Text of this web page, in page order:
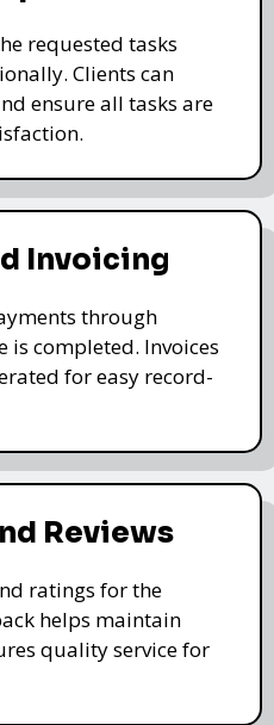
requested tasks
Clients can
ensure all tasks are
Invoicing
through
is completed. Invoices
for easy record-
Reviews
ratings for the
helps maintain
quality service for